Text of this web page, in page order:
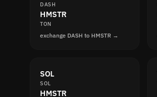
DASH
HMSTR
TON
exchange DASH to HMSTR →
SOL
SOL
HMSTR